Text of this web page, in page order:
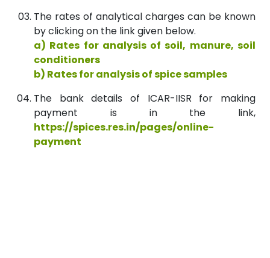
The rates of analytical charges can be known
by clicking on the link given below.
a) Rates for analysis of soil, manure, soil
conditioners
b) Rates for analysis of spice samples
The bank details of ICAR-IISR for making
payment is in the link,
https://spices.res.in/pages/online-
payment